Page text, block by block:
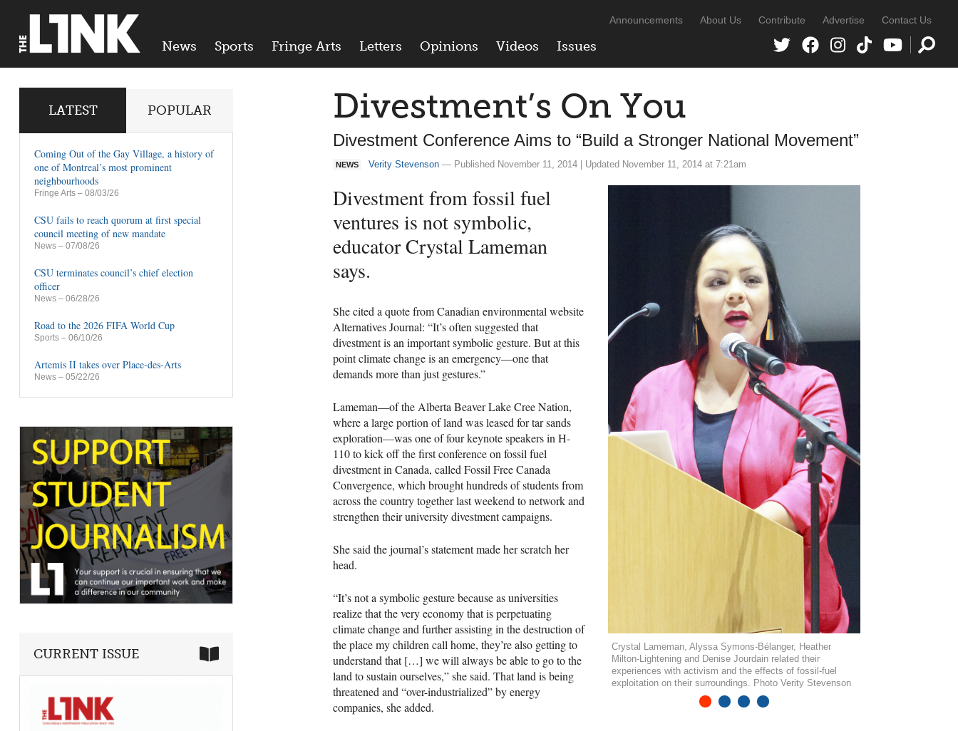
News Sports Fringe Arts Letters Opinions Videos Issues
Announcements About Us Contribute Advertise Contact Us
Divestment’s On You
Divestment Conference Aims to “Build a Stronger National Movement”
NEWS Verity Stevenson — Published November 11, 2014 | Updated November 11, 2014 at 7:21am
Crystal Lameman, Alyssa Symons-Bélanger, Heather
Milton-Lightening and Denise Jourdain related their
experiences with activism and the effects of fossil-fuel
exploitation on their surroundings. Photo Verity Stevenson
Divestment from fossil fuel
ventures is not symbolic,
educator Crystal Lameman
says.
She cited a quote from Canadian environmental website
Alternatives Journal: “It’s often suggested that
divestment is an important symbolic gesture. But at this
point climate change is an emergency—one that
demands more than just gestures.”
Lameman—of the Alberta Beaver Lake Cree Nation,
where a large portion of land was leased for tar sands
exploration—was one of four keynote speakers in H-
110 to kick off the first conference on fossil fuel
divestment in Canada, called Fossil Free Canada
Convergence, which brought hundreds of students from
across the country together last weekend to network and
strengthen their university divestment campaigns.
She said the journal’s statement made her scratch her
head.
“It’s not a symbolic gesture because as universities
realize that the very economy that is perpetuating
climate change and further assisting in the destruction of
the place my children call home, they’re also getting to
understand that […] we will always be able to go to the
land to sustain ourselves,” she said. That land is being
threatened and “over-industrialized” by energy
companies, she added.
LATEST POPULAR
Coming Out of the Gay Village, a history of
one of Montreal’s most prominent
neighbourhoods
Fringe Arts – 08/03/26
CSU fails to reach quorum at first special
council meeting of new mandate
News – 07/08/26
CSU terminates council’s chief election
officer
News – 06/28/26
Road to the 2026 FIFA World Cup
Sports – 06/10/26
Artemis II takes over Place-des-Arts
News – 05/22/26
CURRENT ISSUE